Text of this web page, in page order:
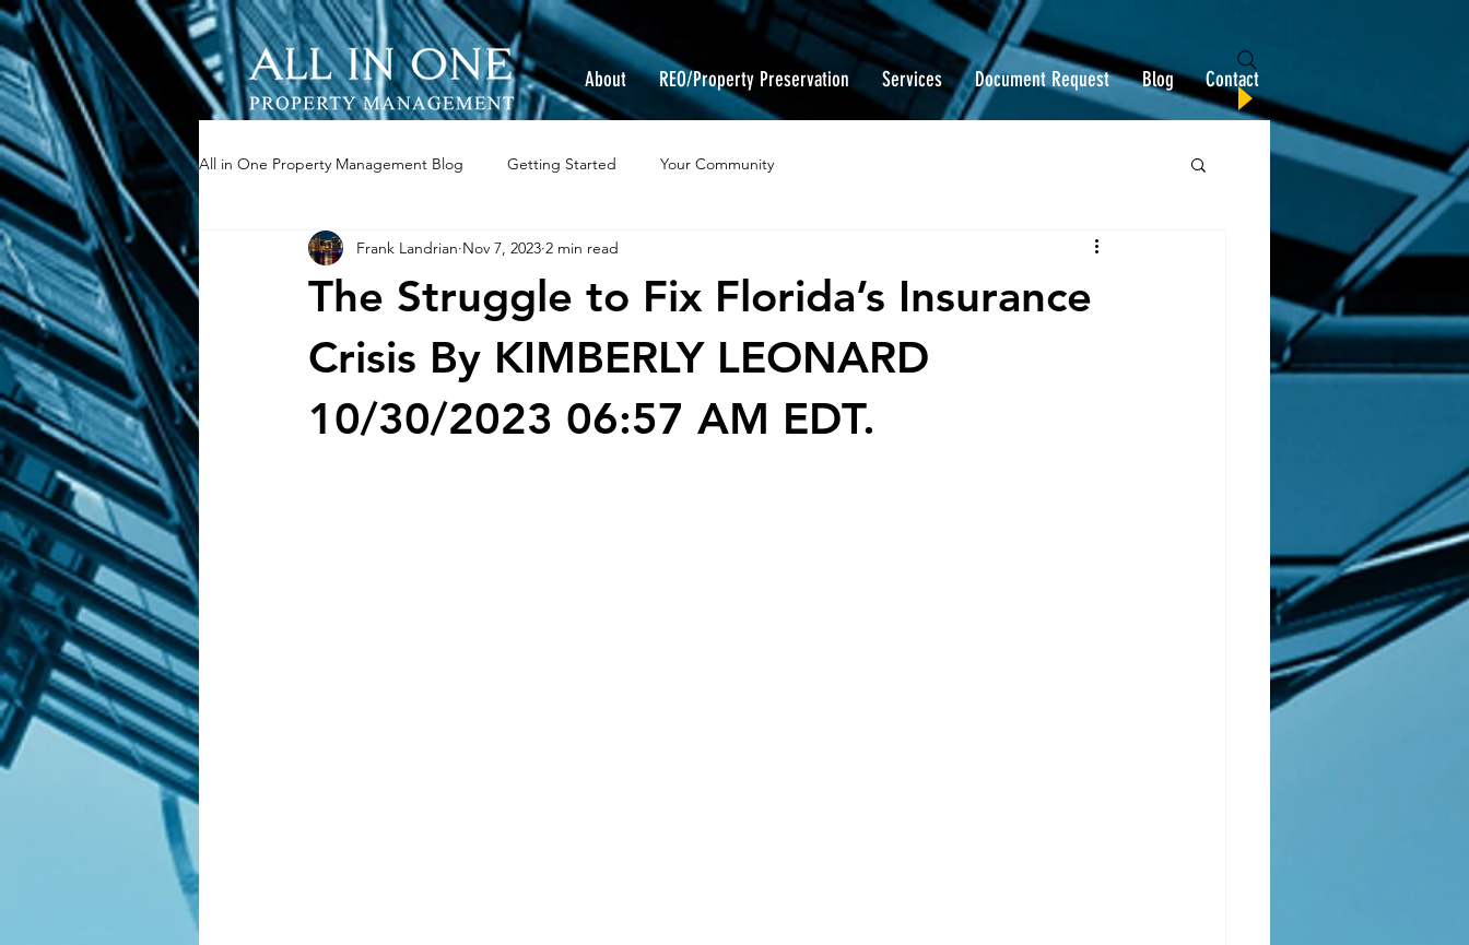
About REO/Property Preservation Services Document Request Blog Contact
All in One Property Management Blog Getting Started Your Community
The Struggle to Fix Florida’s Insurance
Crisis By KIMBERLY LEONARD
10/30/2023 06:57 AM EDT.
Frank Landrian Nov 7, 2023 2 min read